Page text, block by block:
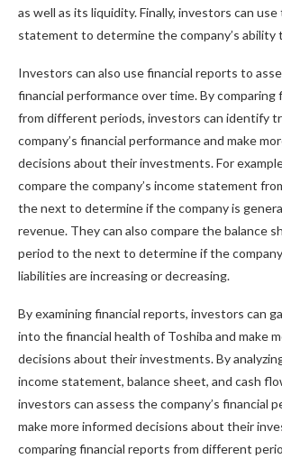
as well as its liquidity. Finally, investors can
statement to determine the company’s ability
Investors can also use financial reports to
financial performance over time. By comparing
from different periods, investors can identify
company’s financial performance and make
decisions about their investments. For
compare the company’s income statement
the next to determine if the company is
revenue. They can also compare the balance
period to the next to determine if the
liabilities are increasing or decreasing.
By examining financial reports, investors can
into the financial health of Toshiba and make
decisions about their investments. By
income statement, balance sheet, and cash
investors can assess the company’s financial
make more informed decisions about their
comparing financial reports from different